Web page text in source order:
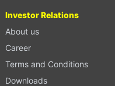
Investor Relations
About us
Career
Terms and Conditions
Downloads